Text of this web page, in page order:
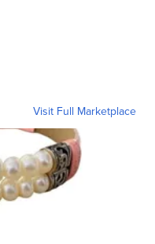
Visit Full Marketplace